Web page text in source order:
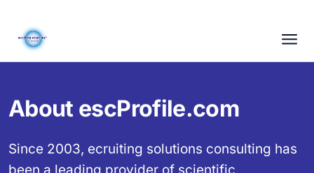
About escProfile.com
Since 2003, ecruiting solutions consulting has